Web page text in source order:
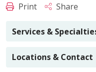
Print Share
Services &
Locations & Contact